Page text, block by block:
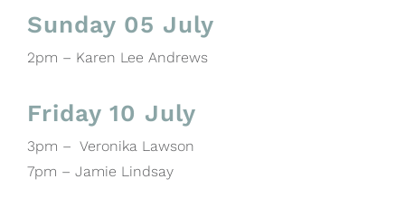
Sunday 05 July
2pm – Karen Lee Andrews
Friday 10 July
3pm – Veronika Lawson
7pm – Jamie Lindsay